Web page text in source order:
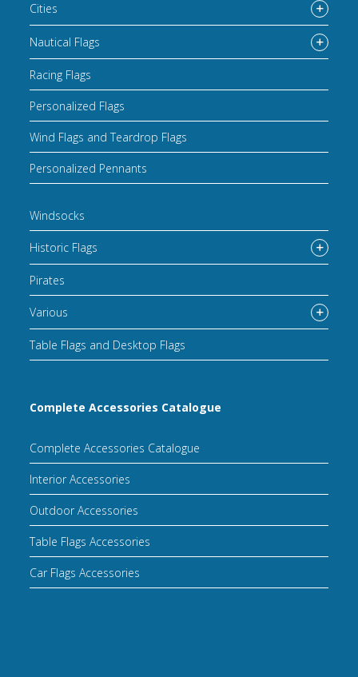
Cities
Nautical Flags
Racing Flags
Personalized Flags
Wind Flags and Teardrop Flags
Personalized Pennants
Windsocks
Historic Flags
Pirates
Various
Table Flags and Desktop Flags
Complete Accessories Catalogue
Complete Accessories Catalogue
Interior Accessories
Outdoor Accessories
Table Flags Accessories
Car Flags Accessories